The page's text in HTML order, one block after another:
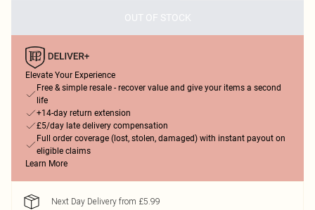
OUT OF STOCK
Elevate Your Experience
Free & simple resale - recover value and give your items a second
life
+14-day return extension
£5/day late delivery compensation
Full order coverage (lost, stolen, damaged) with instant payout on
eligible claims
Learn More
Next Day Delivery from £5.99